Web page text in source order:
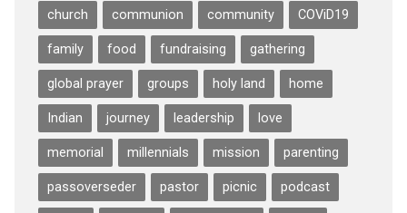
church communion community COViD19
family food fundraising gathering
global prayer groups holy land home
Indian journey leadership love
memorial millennials mission parenting
passoverseder pastor picnic podcast